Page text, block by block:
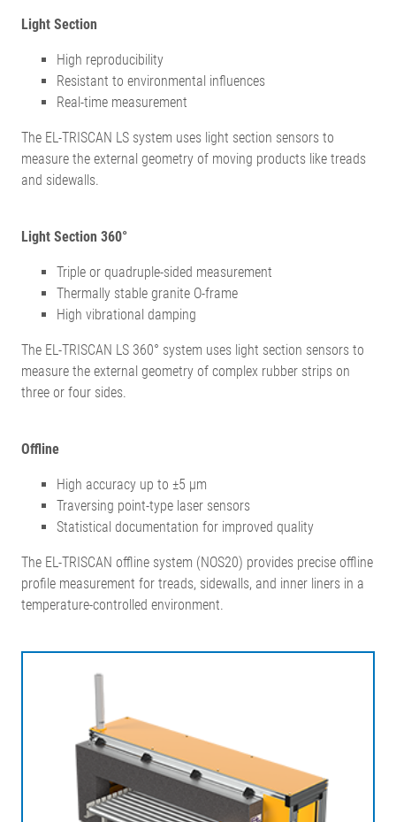
Light Section
High reproducibility
Resistant to environmental influences
Real-time measurement
The EL-TRISCAN LS system uses light section sensors to
measure the external geometry of moving products like treads
and sidewalls.
Light Section 360°
Triple or quadruple-sided measurement
Thermally stable granite O-frame
High vibrational damping
The EL-TRISCAN LS 360° system uses light section sensors to
measure the external geometry of complex rubber strips on
three or four sides.
Offline
High accuracy up to ±5 µm
Traversing point-type laser sensors
Statistical documentation for improved quality
The EL-TRISCAN offline system (NOS20) provides precise offline
profile measurement for treads, sidewalls, and inner liners in a
temperature-controlled environment.